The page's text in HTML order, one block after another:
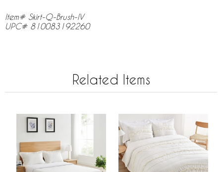
Item# Skirt-Q-Brush-IV
UPC# 810083192260
Related Items